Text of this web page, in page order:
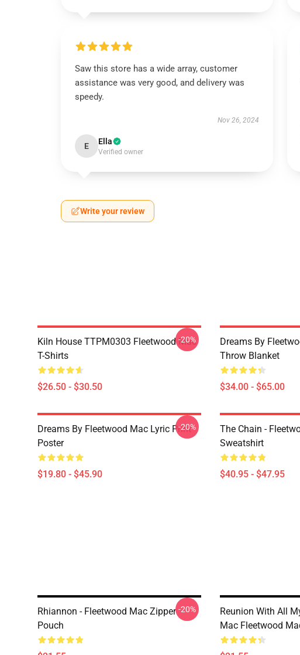
Saw this store has a wide array, customer
assistance was very good, and delivery was
speedy.
Nov 26, 2024
E Ella
Verified owner
Write your review
Kiln House TTPM0303 Fleetwood Mac
T-Shirts
$26.50 - $30.50
-20%
Dreams By
Throw Blanket
$34.00 - $65.00
Dreams By Fleetwood Mac Lyric Print
Poster
$19.80 - $45.90
-20%
The Chain -
Sweatshirt
$40.95 - $47.95
Rhiannon - Fleetwood Mac Zipper
Pouch
-20%
Reunion With All
Mac Fleetwood